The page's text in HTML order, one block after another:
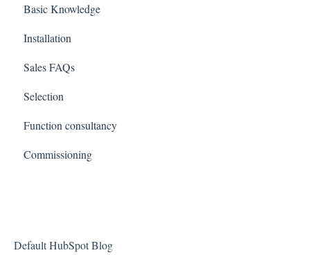
Basic Knowledge
Installation
Sales FAQs
Selection
Function consultancy
Commissioning
Default HubSpot Blog